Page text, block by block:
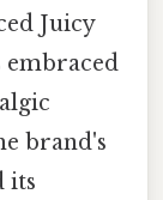
Juicy
embraced
brand's
its